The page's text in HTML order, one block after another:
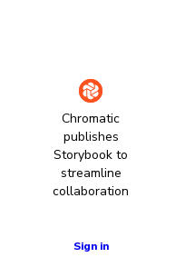
Chromatic
publishes
Storybook to
streamline
collaboration
Sign in